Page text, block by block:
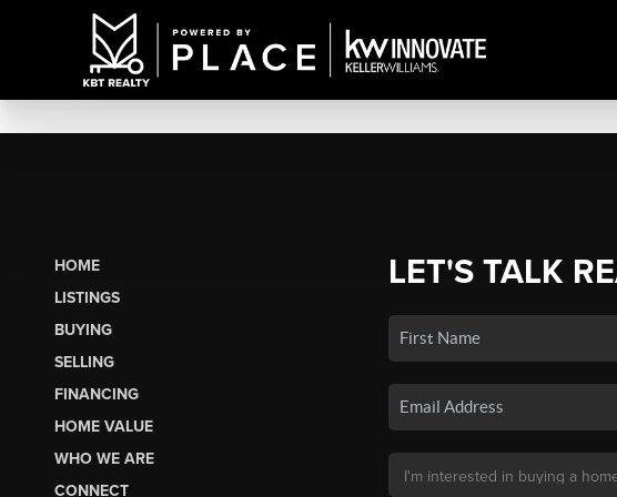
HOME
LISTINGS
BUYING
SELLING
FINANCING
HOME VALUE
WHO WE ARE
CONNECT
LET'S TALK